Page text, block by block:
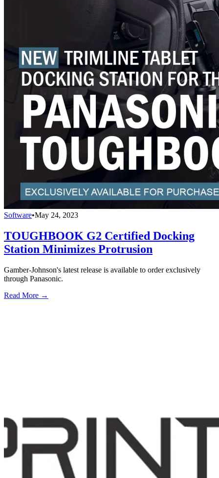
Software•May 24, 2023
TOUGHBOOK G2 Certified Docking
Station Minimizes Protrusion
Gamber-Johnson's latest release is available to order exclusively
through Panasonic.
Read More →